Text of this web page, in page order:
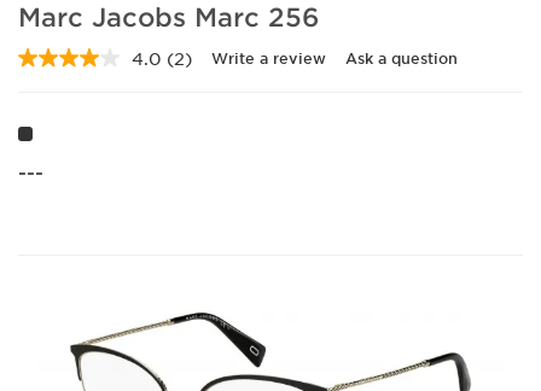
Marc Jacobs Marc 256
4.0 Read
(2) Write a review Ask a question
---